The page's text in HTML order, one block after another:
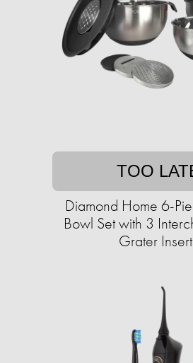
TOO
Diamond Home 6-
Bowl Set with 3
Grater